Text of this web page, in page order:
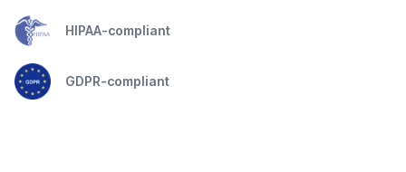
HIPAA-compliant
GDPR-compliant